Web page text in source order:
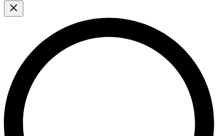
Close modal